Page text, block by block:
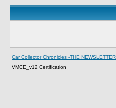
Car Collector Chronicles -THE NEWSLETTER
VMCE_v12 Certification